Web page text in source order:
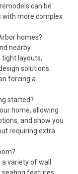
can be
with more complex
homes?
nearby
layouts,
solutions
forcing a
started?
home, allowing
and show you
requiring extra
variety of wall